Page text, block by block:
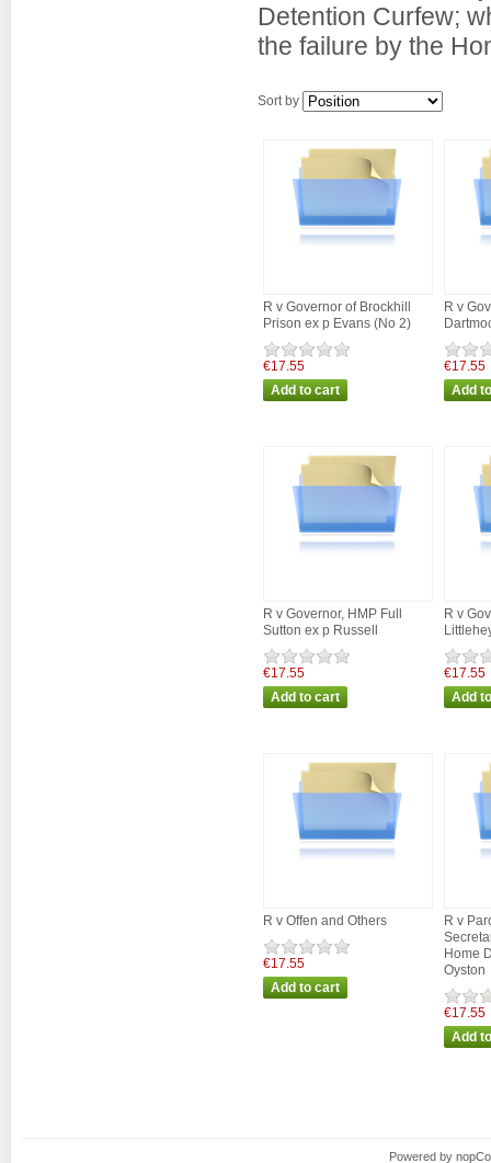
Detention Curfew;
the failure by the
Sort by
R v Governor of Brockhill
Prison ex p Evans (No 2)
€17.55
R v
€17.55
R v Governor, HMP Full
Sutton ex p Russell
€17.55
R v
€17.55
R v Offen and Others
€17.55
R v
Home
Oyston
€17.55
Powered by